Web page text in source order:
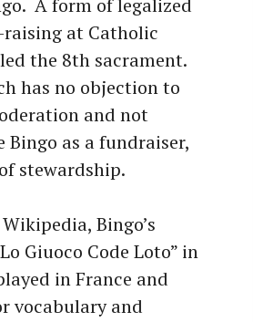
A form of legalized
at Catholic
the 8th sacrament.
has no objection to
and not
as a fundraiser,
stewardship.
Bingo’s
Giuoco Code Loto” in
in France and
vocabulary and